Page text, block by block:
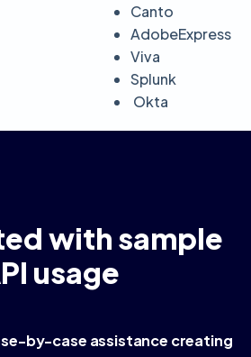
Canto
AdobeExpress
Viva
Splunk
Okta
with sample
usage
by-case assistance creating